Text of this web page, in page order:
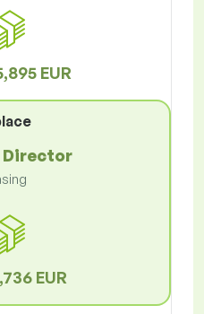
EUR
Director
EUR